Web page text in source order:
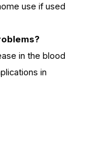
use if used
in the blood
in